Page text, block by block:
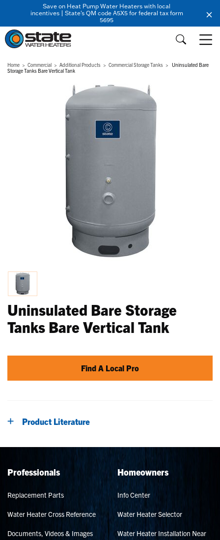
Save on Heat Pump Water Heaters with local
incentives | State's QM code A5X5 for federal tax form
5695
Home Commercial Additional Products Commercial Storage Tanks
Uninsulated Bare
Storage Tanks Bare Vertical Tank
Uninsulated Bare Storage
Tanks Bare Vertical Tank
Find A Local Pro
Product Literature
Professionals
Replacement Parts
Water Heater Cross Reference
Documents, Videos & Images
Homeowners
Info Center
Water Heater Selector
Water Heater Installation Near